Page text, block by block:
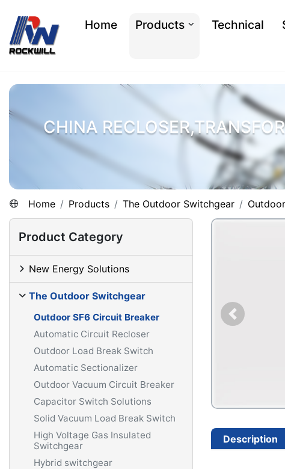
Home Products Technical
CHINA
Home Products The Outdoor Switchgear
Product Category
New Energy Solutions
The Outdoor Switchgear
Outdoor SF6 Circuit Breaker
Automatic Circuit Recloser
Outdoor Load Break Switch
Automatic Sectionalizer
Outdoor Vacuum Circuit Breaker
Capacitor Switch Solutions
Solid Vacuum Load Break Switch
High Voltage Gas Insulated
Switchgear
Hybrid switchgear
Description